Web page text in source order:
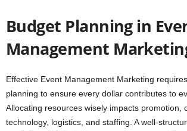
Budget Planning in
Management
Effective Event Management Marketing
planning to ensure every dollar contributes to
Allocating resources wisely impacts promotion,
technology, logistics, and staffing. A well-